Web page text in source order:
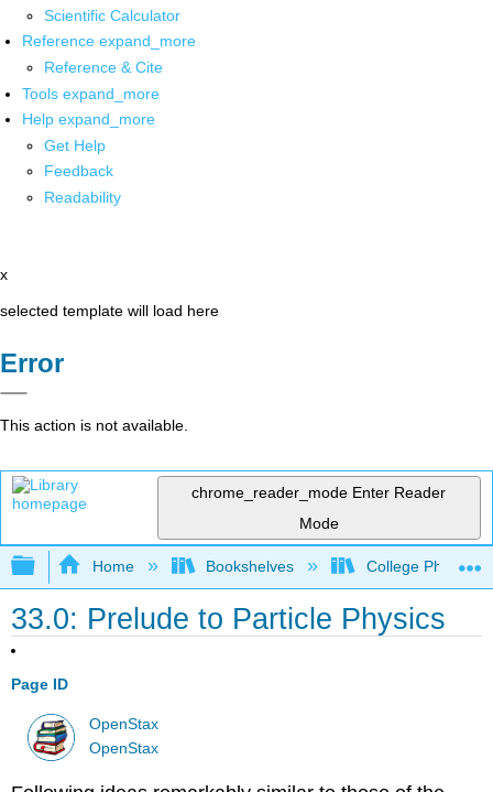
Scientific Calculator
Reference expand_more
Reference & Cite
Tools expand_more
Help expand_more
Get Help
Feedback
Readability
x
selected template will load here
Error
This action is not available.
chrome_reader_mode Enter Reader
Mode
Expand/collapse global hierarchy
Home Bookshelves College Physics
33.0: Prelude to Particle Physics
Page ID
OpenStax
OpenStax